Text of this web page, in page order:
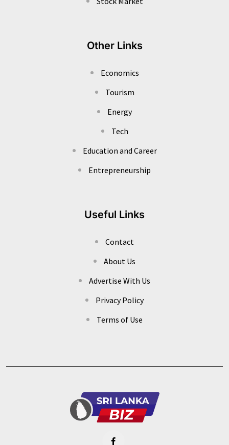
Other Links
Economics
Tourism
Energy
Tech
Education and Career
Entrepreneurship
Useful Links
Contact
About Us
Advertise With Us
Privacy Policy
Terms of Use